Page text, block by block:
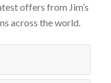
offers from Jim’s
across the world.